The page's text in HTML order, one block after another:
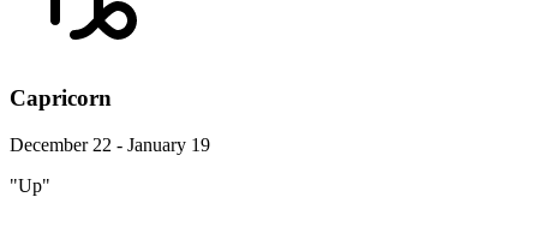
Capricorn
December 22 - January 19
"Up"